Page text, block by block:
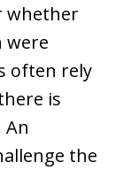
whether
were
often rely
is
the